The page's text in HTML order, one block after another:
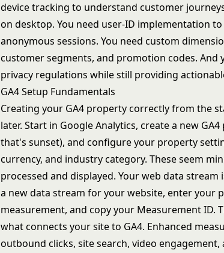
device tracking to understand customer
on desktop. You need user-ID implementation
anonymous sessions. You need custom
customer segments, and promotion codes. And
privacy regulations while still providing
GA4 Setup Fundamentals
Creating your GA4 property correctly from the
later. Start in Google Analytics, create a new
that's sunset), and configure your property
currency, and industry category. These seem
processed and displayed. Your web data
a new data stream for your website, enter your
measurement, and copy your Measurement ID.
what connects your site to GA4. Enhanced
outbound clicks, site search, video